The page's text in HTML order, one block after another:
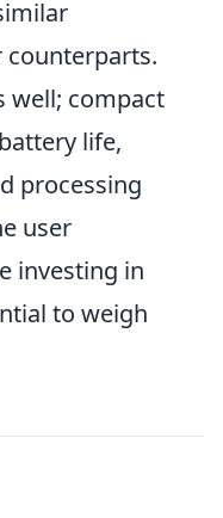
well; compact
life,
processing
user
investing in
to weigh